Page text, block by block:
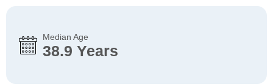
Median Age
38.9 Years